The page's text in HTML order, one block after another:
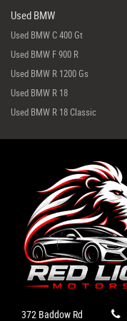
Used BMW
Used BMW C 400 Gt
Used BMW F 900 R
Used BMW R 1200 Gs
Used BMW R 18
Used BMW R 18 Classic
372 Baddow Rd